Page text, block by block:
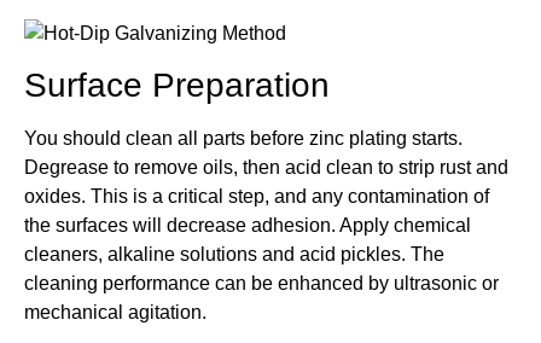
Surface Preparation
You should clean all parts before zinc plating starts.
Degrease to remove oils, then acid clean to strip rust and
oxides. This is a critical step, and any contamination of
the surfaces will decrease adhesion. Apply chemical
cleaners, alkaline solutions and acid pickles. The
cleaning performance can be enhanced by ultrasonic or
mechanical agitation.